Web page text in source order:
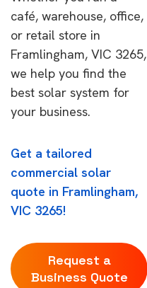
café, warehouse, office,
or retail store in
Framlingham, VIC 3265,
we help you find the
best solar system for
your business.
Get a tailored
commercial solar
quote in Framlingham,
VIC 3265!
Request a
Business Quote